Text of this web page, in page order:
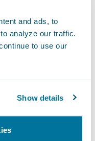
and ads, to
analyze our traffic.
to use our
Show details
worth the
how it’s
including
staying at home
market.